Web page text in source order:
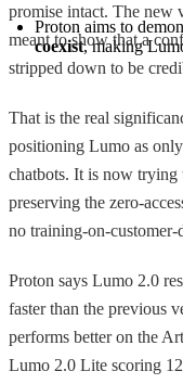
Proton aims to
coexist, making
promise intact. The new
meant to show that a
stripped down to be
That is the real
positioning Lumo as
chatbots. It is now trying
preserving the zero-
no training-on-customer-
Proton says Lumo 2.0
faster than the previous
performs better on the
Lumo 2.0 Lite scoring